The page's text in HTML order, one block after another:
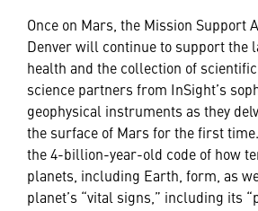
Once on Mars, the Mission Support
Denver will continue to support the
health and the collection of
science partners from InSight’s
geophysical instruments as they
the surface of Mars for the first
the 4-billion-year-old code of how
planets, including Earth, form, as
planet’s “vital signs,” including its